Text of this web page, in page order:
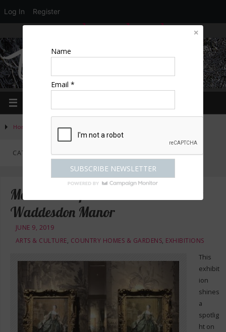
Log In Register
Home Activities »
CATEGORY:ARTS & CULTURE
Madam Pompadour in the Frame at
Waddesdon Manor
JUNE 9, 2019
ARTS & CULTURE, COUNTRY HOMES & GARDENS, EXHIBITIONS
This
exhibit
ion
shines
a
spotlig
ht on
Name
Email *